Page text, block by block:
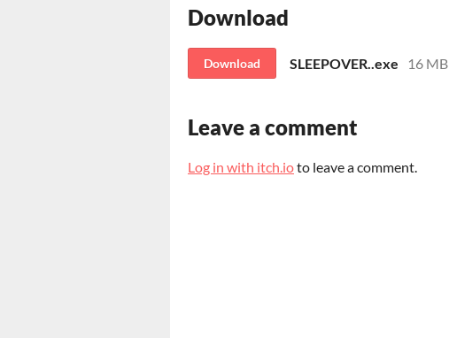
Download
Download SLEEPOVER..exe 16 MB
Leave a comment
Log in with itch.ioto leave a comment.